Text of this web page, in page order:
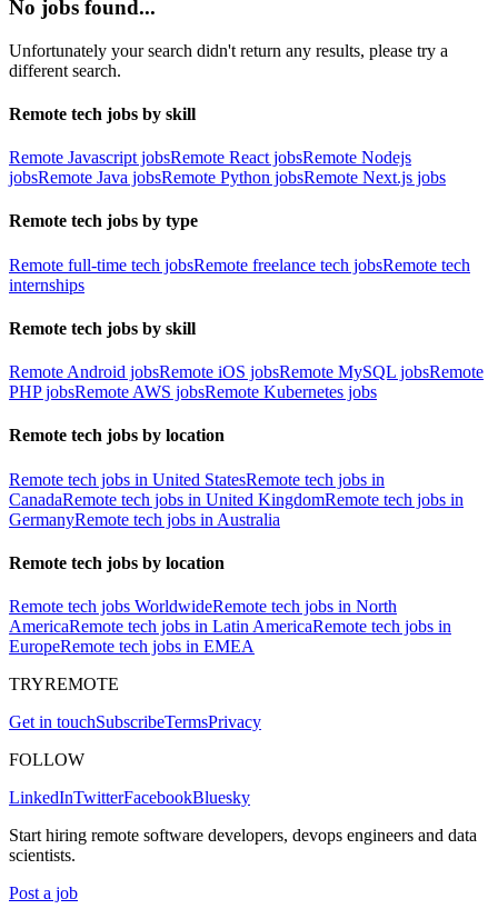
No jobs found...
Unfortunately your search didn't return any results, please try a
different search.
Remote tech jobs by skill
Remote Javascript jobsRemote React jobsRemote Nodejs
jobsRemote Java jobsRemote Python jobsRemote Next.js jobs
Remote tech jobs by type
Remote full-time tech jobsRemote freelance tech jobsRemote tech
internships
Remote tech jobs by skill
Remote Android jobsRemote iOS jobsRemote MySQL jobsRemote
PHP jobsRemote AWS jobsRemote Kubernetes jobs
Remote tech jobs by location
Remote tech jobs in United StatesRemote tech jobs in
CanadaRemote tech jobs in United KingdomRemote tech jobs in
GermanyRemote tech jobs in Australia
Remote tech jobs by location
Remote tech jobs WorldwideRemote tech jobs in North
AmericaRemote tech jobs in Latin AmericaRemote tech jobs in
EuropeRemote tech jobs in EMEA
TRYREMOTE
Get in touchSubscribeTermsPrivacy
FOLLOW
LinkedInTwitterFacebookBluesky
Start hiring remote software developers, devops engineers and data
scientists.
Post a job